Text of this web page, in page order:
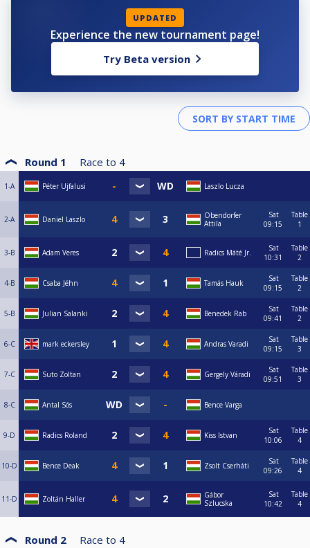
UPDATED
Experience the new tournament page!
Try Beta version
Round 1 Race to 4
1-A Péter Ujfalusi Laszlo Lucza
2-A Daniel Laszlo
Obendorfer
Attila
Sat
09:15
Table
1
3-B Adam Veres Radics Máté Jr.
Sat
10:31
Table
2
4-B Csaba Jéhn Tamás Hauk
Sat
09:15
Table
2
5-B Julian Salanki Benedek Rab
Sat
09:41
Table
2
6-C mark eckersley Andras Varadi
Sat
09:15
Table
3
7-C Suto Zoltan Gergely Váradi
Sat
09:51
Table
3
8-C Antal Sós Bence Varga
9-D Radics Roland Kiss Istvan
Sat
10:06
Table
4
10-D Bence Deak Zsolt Cserháti
Sat
09:26
Table
4
11-D Zoltán Haller
Gábor
Szlucska
Sat
10:42
Table
4
Round 2 Race to 4